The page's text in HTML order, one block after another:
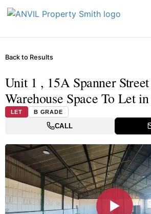
Back to Results
Unit 1 , 15A Spanner
Warehouse Space To Let
LET B GRADE
CALL
▶